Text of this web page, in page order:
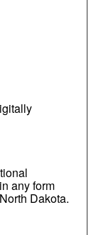
any form
Dakota.